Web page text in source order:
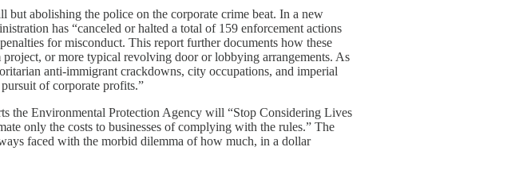
but abolishing the police on the corporate crime beat. In a new
has “canceled or halted a total of 159 enforcement actions
for misconduct. This report further documents how these
or more typical revolving door or lobbying arrangements. As
anti-immigrant crackdowns, city occupations, and imperial
of corporate profits.”
the Environmental Protection Agency will “Stop Considering Lives
only the costs to businesses of complying with the rules.” The
faced with the morbid dilemma of how much, in a dollar